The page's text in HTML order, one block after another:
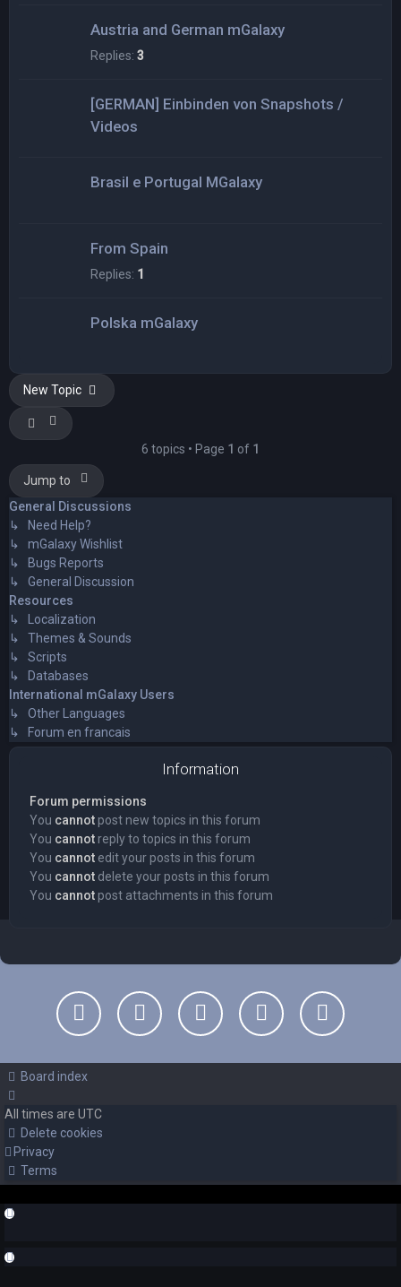
Austria and German mGalaxy
Replies: 3
[GERMAN] Einbinden von Snapshots /
Videos
Brasil e Portugal MGalaxy
From Spain
Replies: 1
Polska mGalaxy
New Topic
6 topics • Page 1 of 1
Jump to
General Discussions
↳ Need Help?
↳ mGalaxy Wishlist
↳ Bugs Reports
↳ General Discussion
Resources
↳ Localization
↳ Themes & Sounds
↳ Scripts
↳ Databases
International mGalaxy Users
↳ Other Languages
↳ Forum en francais
Information
Forum permissions
You cannot post new topics in this forum
You cannot reply to topics in this forum
You cannot edit your posts in this forum
You cannot delete your posts in this forum
You cannot post attachments in this forum
Board index
All times are UTC
Delete cookies
Privacy
Terms